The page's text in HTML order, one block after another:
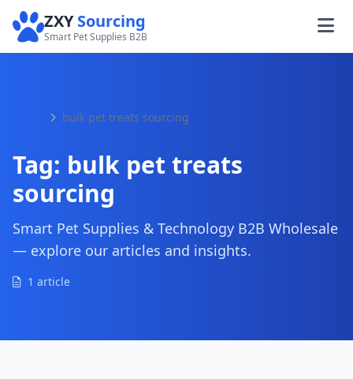
ZXYSourcing
Smart Pet Supplies B2B
bulk pet treats sourcing
Tag: bulk pet treats
sourcing
Smart Pet Supplies & Technology B2B Wholesale
— explore our articles and insights.
1 article